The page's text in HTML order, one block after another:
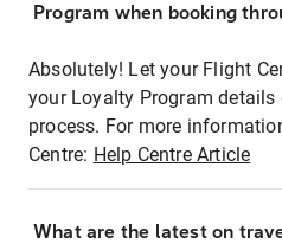
Program when booking
Absolutely! Let your Flight
your Loyalty Program details
process. For more
Centre: Help Centre Article
What are the latest on